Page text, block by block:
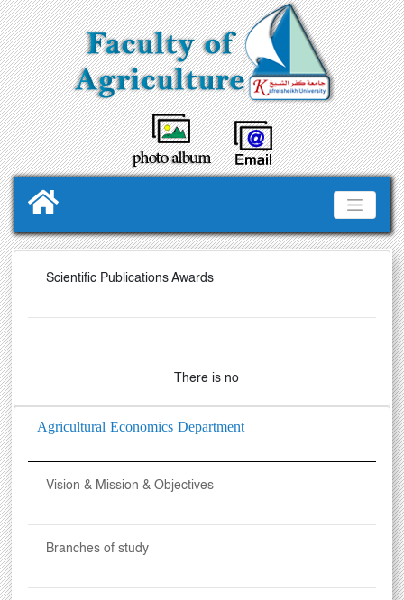
Agricultural Economics Department
Vision & Mission & Objectives
Branches of study
Scientific Publications Awards
There is no